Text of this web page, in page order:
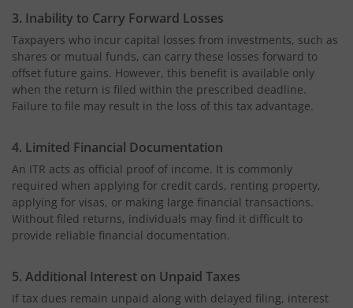
3. Inability to Carry Forward Losses
Taxpayers who incur capital losses from investments, such as
shares or mutual funds, can carry these losses forward to
offset future gains. However, this benefit is available only
when the return is filed within the prescribed deadline.
Failure to file may result in the loss of this tax advantage.
4. Limited Financial Documentation
An ITR acts as official proof of income. It is commonly
required when applying for credit cards, renting property,
applying for visas, or making large financial transactions.
Without filed returns, individuals may find it difficult to
provide reliable financial documentation.
5. Additional Interest on Unpaid Taxes
If tax dues remain unpaid along with delayed filing, interest